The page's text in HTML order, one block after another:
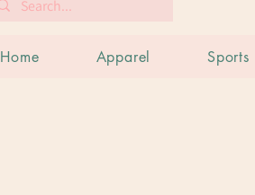
Home Apparel Sports